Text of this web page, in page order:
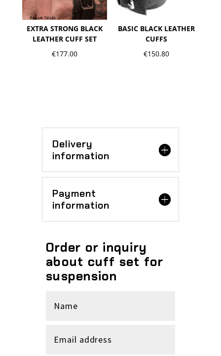
EXTRA STRONG BLACK
LEATHER CUFF SET
€177.00
BASIC BLACK LEATHER
CUFFS
€150.80
Delivery
information
Payment
information
Order or inquiry
about cuff set for
suspension